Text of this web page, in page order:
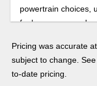
powertrain choices,
fuel economy, and
Maverick review.
Pricing was accurate
subject to change.
to-date pricing.